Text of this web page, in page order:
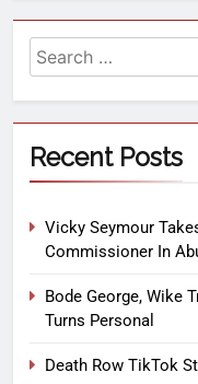
Recent Posts
Vicky Seymour
Commissioner In
Bode George, Wike
Turns Personal
Death Row TikTok